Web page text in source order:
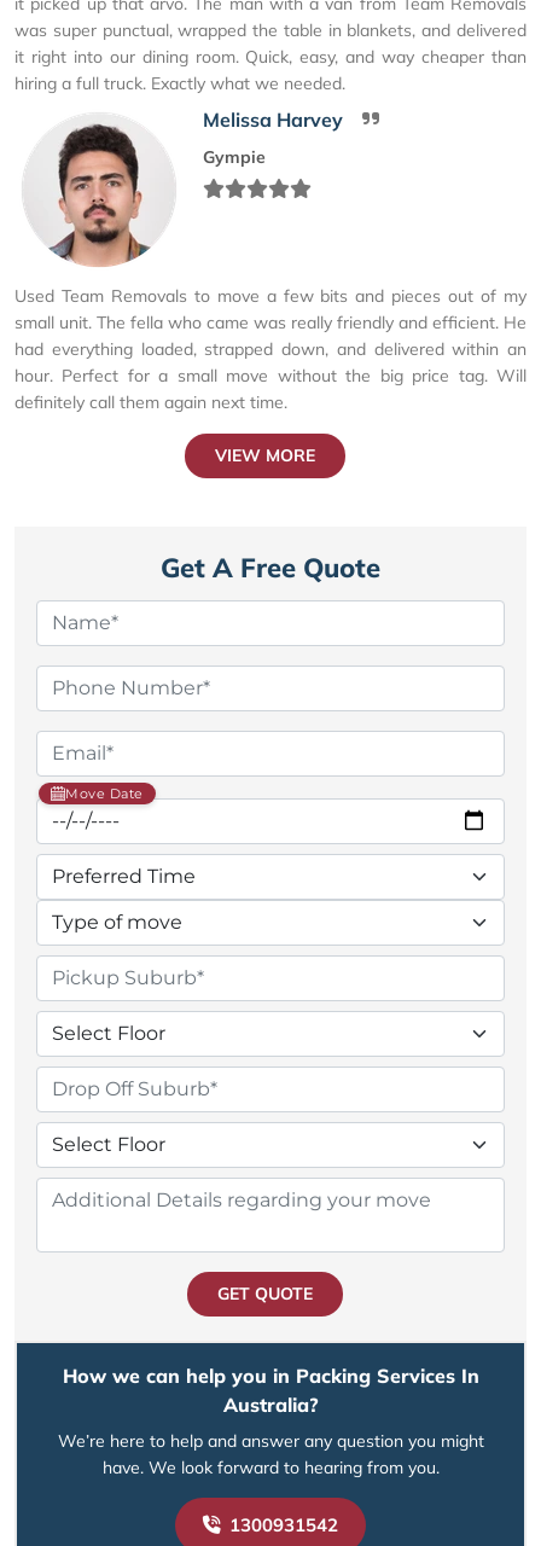
was super punctual, wrapped the table in blankets, and delivered
it right into our dining room. Quick, easy, and way cheaper than
hiring a full truck. Exactly what we needed.
Melissa Harvey
Gympie
Used Team Removals to move a few bits and pieces out of my
small unit. The fella who came was really friendly and efficient. He
had everything loaded, strapped down, and delivered within an
hour. Perfect for a small move without the big price tag. Will
definitely call them again next time.
VIEW MORE
Get A Free Quote
Move Date
GET QUOTE
How we can help you in Packing Services In
Australia?
We’re here to help and answer any question you might
have. We look forward to hearing from you.
1300931542